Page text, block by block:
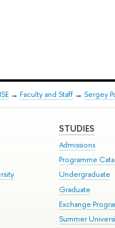
→ Faculty and Staff→ Sergey
STUDIES
Admissions
Programme
Undergraduate
Graduate
Exchange
Summer